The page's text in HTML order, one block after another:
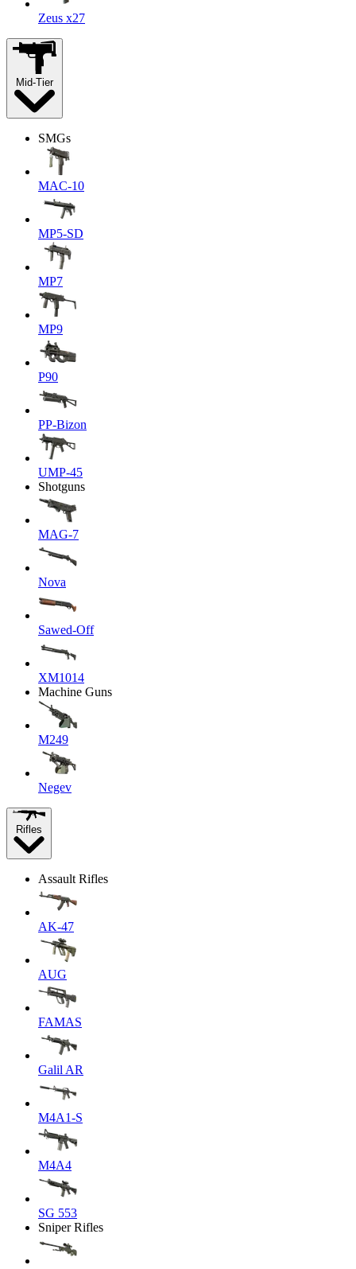
Zeus x27
Mid-Tier
SMGs
MAC-10
MP5-SD
MP7
MP9
P90
PP-Bizon
UMP-45
Shotguns
MAG-7
Nova
Sawed-Off
XM1014
Machine Guns
M249
Negev
Rifles
Assault Rifles
AK-47
AUG
FAMAS
Galil AR
M4A1-S
M4A4
SG 553
Sniper Rifles